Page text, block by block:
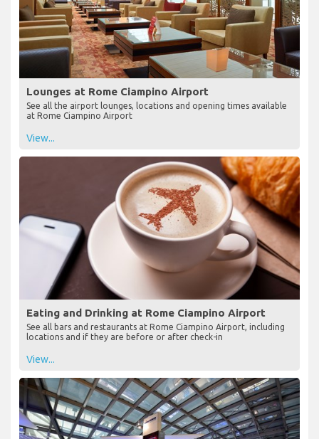
Lounges at Rome Ciampino Airport
See all the airport lounges, locations and opening times available
at Rome Ciampino Airport
View...
Eating and Drinking at Rome Ciampino Airport
See all bars and restaurants at Rome Ciampino Airport, including
locations and if they are before or after check-in
View...